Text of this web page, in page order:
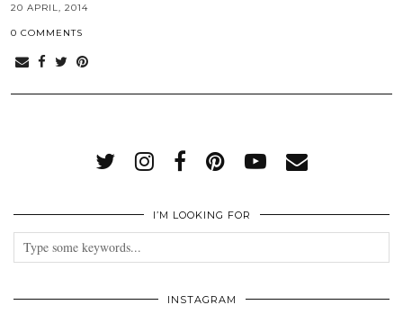
20 APRIL, 2014
0 COMMENTS
I’M LOOKING FOR
INSTAGRAM